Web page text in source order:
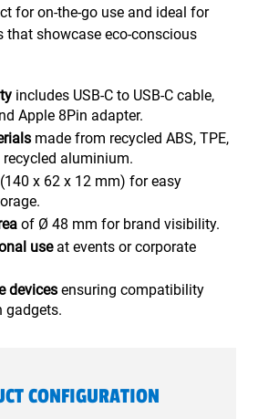
for on-the-go use and ideal for
that showcase eco-conscious
includes USB-C to USB-C cable,
Apple 8Pin adapter.
made from recycled ABS, TPE,
aluminium.
x 62 x 12 mm) for easy
of Ø 48 mm for brand visibility.
useat events or corporate
devicesensuring compatibility
gadgets.
CONFIGURATION